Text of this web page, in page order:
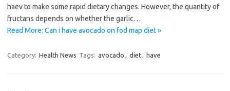
haev to make some rapid dietary changes. However, the quantity of
fructans depends on whether the garlic…
Read More: Can i have avocado on fod map diet »
Category: Health News Tags: avocado , diet, have